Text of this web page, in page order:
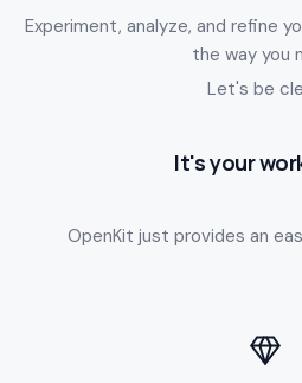
Experiment, analyze, and refine
the way you
Let's be
It's your
OpenKit just provides an